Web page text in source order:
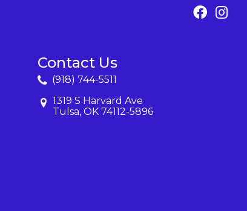
Contact Us
(918) 744-5511
1319 S Harvard Ave
Tulsa, OK 74112-5896